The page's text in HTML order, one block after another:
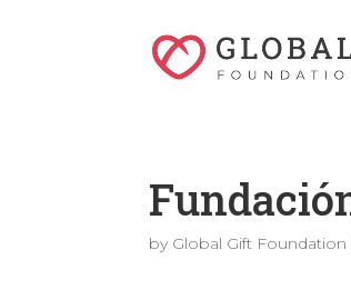
by Global Gift Foundation